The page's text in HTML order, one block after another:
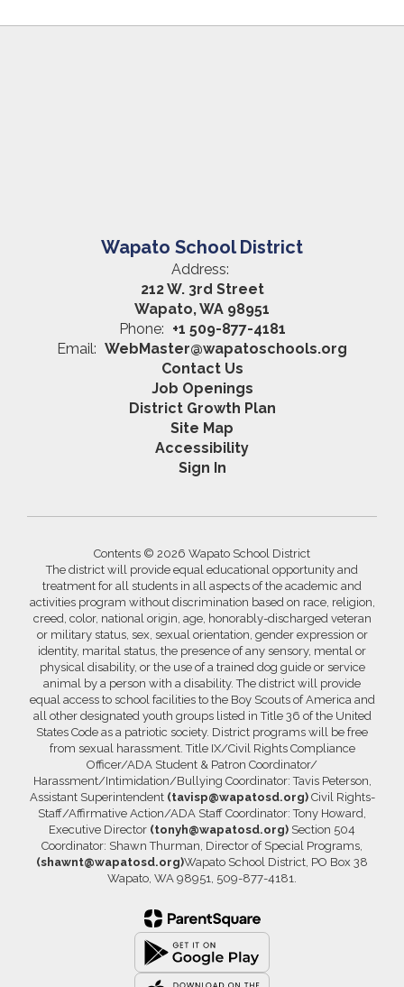
Wapato School District
Address:
212 W. 3rd Street
Wapato, WA 98951
Phone: +1 509-877-4181
Email: WebMaster@wapatoschools.org
Contact Us
Job Openings
District Growth Plan
Site Map
Accessibility
Sign In
Contents © 2026 Wapato School District
The district will provide equal educational opportunity and
treatment for all students in all aspects of the academic and
activities program without discrimination based on race, religion,
creed, color, national origin, age, honorably-discharged veteran
or military status, sex, sexual orientation, gender expression or
identity, marital status, the presence of any sensory, mental or
physical disability, or the use of a trained dog guide or service
animal by a person with a disability. The district will provide
equal access to school facilities to the Boy Scouts of America and
all other designated youth groups listed in Title 36 of the United
States Code as a patriotic society. District programs will be free
from sexual harassment. Title IX/Civil Rights Compliance
Officer/ADA Student & Patron Coordinator/
Harassment/Intimidation/Bullying Coordinator: Tavis Peterson,
Assistant Superintendent (tavisp@wapatosd.org)Civil Rights-
Staff/Affirmative Action/ADA Staff Coordinator: Tony Howard,
Executive Director (tonyh@wapatosd.org) Section 504
Coordinator: Shawn Thurman, Director of Special Programs,
(shawnt@wapatosd.org)Wapato School District, PO Box 38
Wapato, WA 98951, 509-877-4181.